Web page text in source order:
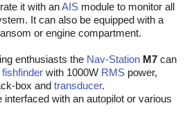
it with anAIS module to monitor all
It can also be equipped with a
or engine compartment.
enthusiasts the Nav-Station M7 can
fishfinder with 1000W RMS power,
box and transducer.
with an autopilot or various